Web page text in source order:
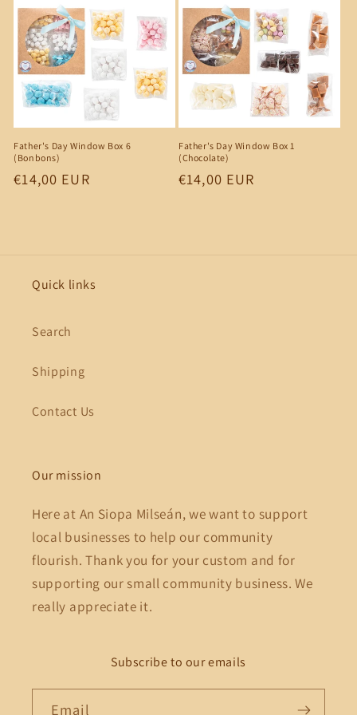
Father's Day Window Box 6
(Bonbons)
Regular
€14,00 EUR
Father's Day Window Box 1
(Chocolate)
Regular
€14,00 EUR
Quick links
Search
Shipping
Contact Us
Our mission
Here at An Siopa Milseán, we want to support
local businesses to help our community
flourish. Thank you for your custom and for
supporting our small community business. We
really appreciate it.
Subscribe to our emails
Email